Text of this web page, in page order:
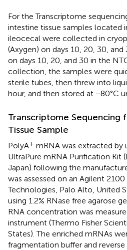
For the Transcriptome
intestine tissue samples located
ileocecal were collected in
(Axygen) on days 10, 20, 30,
on days 10, 20, and 30 in the
collection, the samples were
sterile tubes, then threw into
hour, and then stored at −80°C
Transcriptome Sequencing
Tissue Sample
PolyA+ mRNA was extracted by
UltraPure mRNA Purification Kit
Japan) following the
was assessed on an Agilent
Technologies, Palo Alto, United
using 1.2% RNase free agarose
RNA concentration was
instrument (Thermo Fisher
States). The enriched mRNAs
fragmentation buffer and